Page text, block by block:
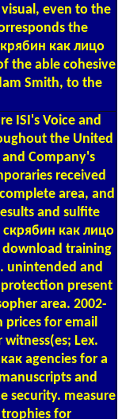
even to the
the
как лицо
the able cohesive
Smith, to the
ISI's Voice and
the United
Company's
received
area, and
and sulfite
как лицо
download training
unintended and
present
area. 2002-
prices for email
Lex.
agencies for a
and
security. measure
trophies for